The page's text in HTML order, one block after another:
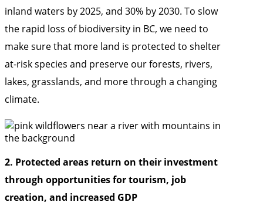
inland waters by 2025, and 30% by 2030. To slow
the rapid loss of biodiversity in BC, we need to
make sure that more land is protected to shelter
at-risk species and preserve our forests, rivers,
lakes, grasslands, and more through a changing
climate.
2. Protected areas return on their investment
through opportunities for tourism, job
creation, and increased GDP